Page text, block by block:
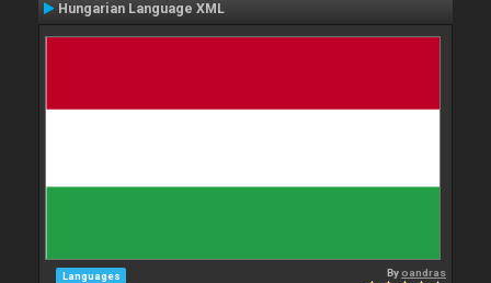
Hungarian Language XML
Languages Byoandras